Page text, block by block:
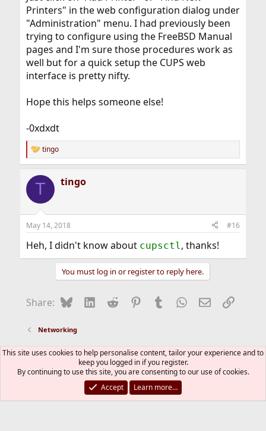
Printers" in the web configuration dialog under
"Administration" menu. I had previously been
trying to configure using the FreeBSD Manual
pages and I'm sure those procedures work as
well but for a quick setup the CUPS web
interface is pretty nifty.
Hope this helps someone else!
-0xdxdt
R
e
c
i
s
tingo
T tingo
May 14, 2018 #16
Heh, I didn't know about cupsctl , thanks!
You must log in or register to reply here.
Share: BlueskyLinkedIn
Reddit Pinterest
Tumblr WhatsApp
EmailLink
Networking
FreeBSD Style
Contact us
Terms and rules Privacy policy Help
R
Community platform by XenForo ® © 2010-2026 XenForo Ltd.
The mark FreeBSD is a registered trademark of The FreeBSD
This site uses cookies to help personalise content, tailor your experience and to
keep you logged in if you register.
By continuing to use this site, you are consenting to our use of cookies.
Accept
Learn more…